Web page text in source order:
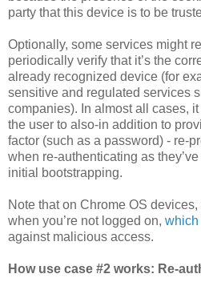
party that this device is to be
Optionally, some services might
periodically verify that it’s the
already recognized device (for
sensitive and regulated services
companies). In almost all cases,
the user to also-in addition to
factor (such as a password) - re-
when re-authenticating as
initial bootstrapping.
Note that on Chrome OS
when you’re not logged on, which
against malicious access.
How use case #2 works: Re-